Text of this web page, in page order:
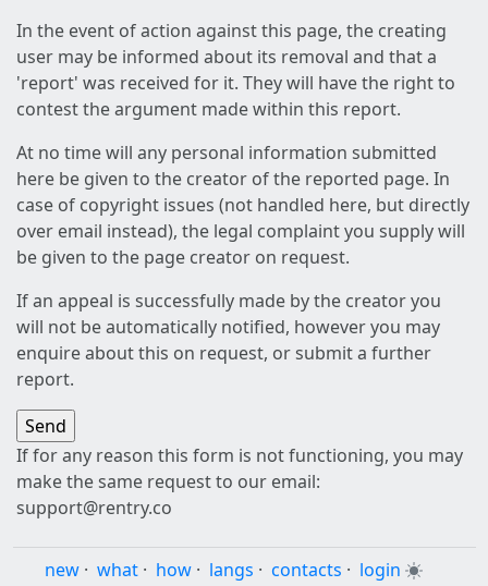
In the event of action against this page, the creating
user may be informed about its removal and that a
'report' was received for it. They will have the right to
contest the argument made within this report.
At no time will any personal information submitted
here be given to the creator of the reported page. In
case of copyright issues (not handled here, but directly
over email instead), the legal complaint you supply will
be given to the page creator on request.
If an appeal is successfully made by the creator you
will not be automatically notified, however you may
enquire about this on request, or submit a further
report.
If for any reason this form is not functioning, you may
make the same request to our email:
support@rentry.co
new · what · how · langs · contacts · login